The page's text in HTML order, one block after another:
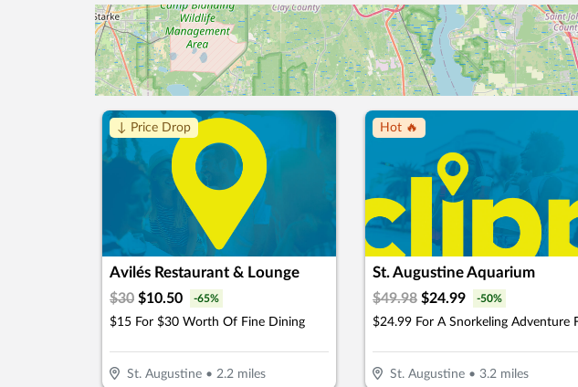
↓ Price Drop
Avilés Restaurant & Lounge
$30 $10.50 -65%
$15 For $30 Worth Of Fine Dining
St. Augustine• 2.2miles
Hot 🔥
St. Augustine Aquarium
$49.98 $24.99 -50%
St. Augustine• 3.2miles